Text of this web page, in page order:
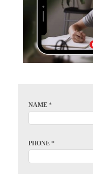
NAME *
PHONE *